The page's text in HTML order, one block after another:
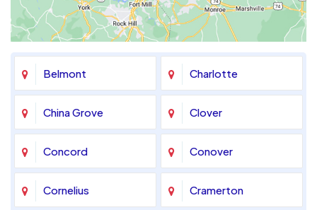
Belmont Charlotte
China Grove Clover
Concord Conover
Cornelius Cramerton